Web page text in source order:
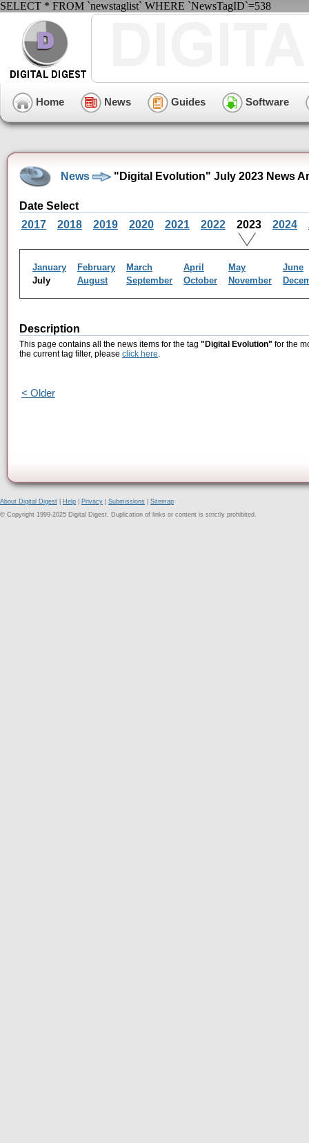
SELECT * FROM `newstaglist` WHERE `NewsTagID`=538
Home News Guides Software
News "Digital Evolution" July 2023 News
Date Select
2017
2018 2019 2020 2021 2022 2023 2024
January February March April May
June
July
August September October November
Description
This page contains all the news items for the tag "Digital Evolution" for the
the current tag filter, please click here.
< Older
About Digital Digest Help Privacy Submissions
Sitemap
© Copyright 1999-2025 Digital Digest. Duplication of links or content is strictly prohibited.